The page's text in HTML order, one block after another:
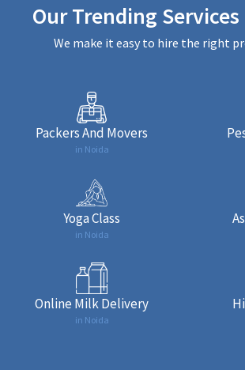
Our Trending
We make it easy to hire the right
Packers And Movers
in Noida
Yoga Class
in Noida
Online Milk Delivery
in Noida